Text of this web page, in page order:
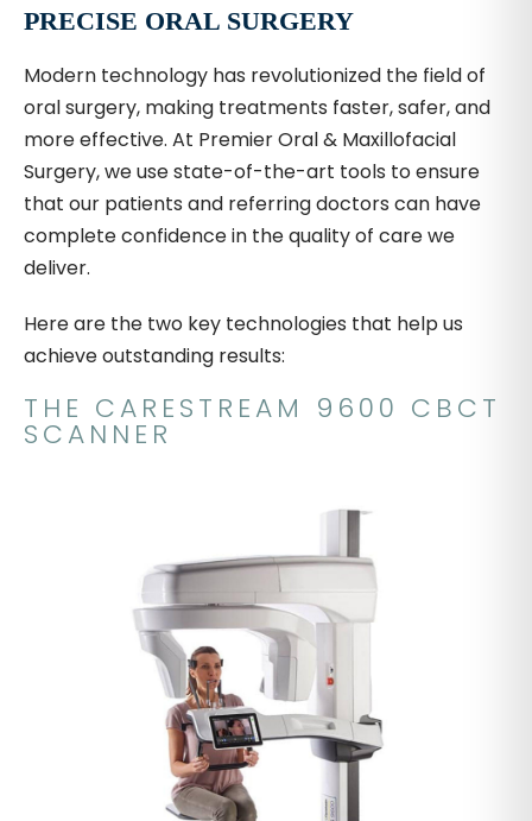
PRECISE ORAL SURGERY
Modern technology has revolutionized the field of
oral surgery, making treatments faster, safer, and
more effective. At Premier Oral & Maxillofacial
Surgery, we use state-of-the-art tools to ensure
that our patients and referring doctors can have
complete confidence in the quality of care we
deliver.
Here are the two key technologies that help us
achieve outstanding results:
THE CARESTREAM 9600 CBCT
SCANNER